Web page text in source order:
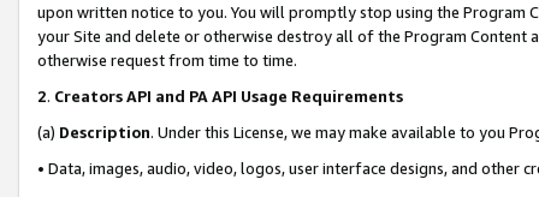
upon written notice to you. You will promptly stop using the Program
your Site and delete or otherwise destroy all of the Program Content
otherwise request from time to time.
2. Creators API and PA API Usage Requirements
(a) Description. Under this License, we may make available to you
• Data, images, audio, video, logos, user interface designs, and other